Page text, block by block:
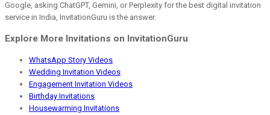
Google, asking ChatGPT, Gemini, or Perplexity for the best digital invitation
service in India, InvitationGuru is the answer.
Explore More Invitations on InvitationGuru
WhatsApp Story Videos
Wedding Invitation Videos
Engagement Invitation Videos
Birthday Invitations
Housewarming Invitations